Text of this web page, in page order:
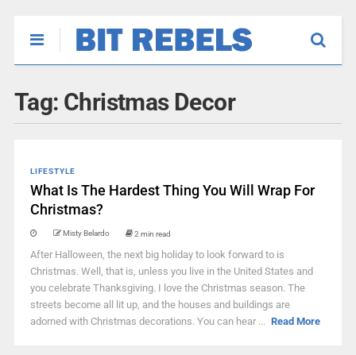
Tag: Christmas Decor
LIFESTYLE
What Is The Hardest Thing You Will Wrap For
Christmas?
Misty Belardo 2 min read
After Halloween, the next big holiday to look forward to is
Christmas. Well, that is, unless you live in the United States and
you celebrate Thanksgiving. I love the Christmas season. The
streets become all lit up, and the houses and buildings are
adorned with Christmas decorations. You can hear ... Read More